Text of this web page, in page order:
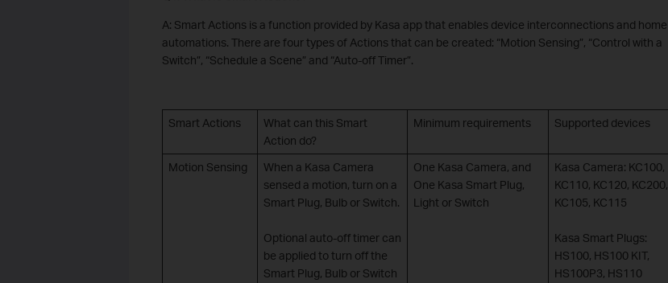
A: Smart Actions is a function provided by Kasa app that enables device interconnections and home
automations. There are four types of Actions that can be created: “Motion Sensing”, “Control with a
Switch”, “Schedule a Scene” and “Auto-off Timer”.
Smart Actions
What can this Smart
Action do?
Minimum requirements Supported devices
Motion Sensing
When a Kasa Camera
sensed a motion, turn on a
Smart Plug, Bulb or Switch.
Optional auto-off timer can
be applied to turn off the
Smart Plug, Bulb or Switch
One Kasa Camera, and
One Kasa Smart Plug,
Light or Switch
Kasa Camera: KC100,
KC110, KC120, KC200,
KC105, KC115
Kasa Smart Plugs:
HS100, HS100 KIT,
HS100P3, HS110